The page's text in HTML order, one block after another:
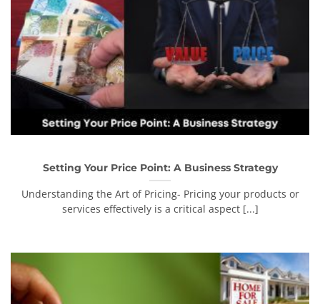
Setting Your Price Point: A Business Strategy
Understanding the Art of Pricing- Pricing your products or
services effectively is a critical aspect [...]